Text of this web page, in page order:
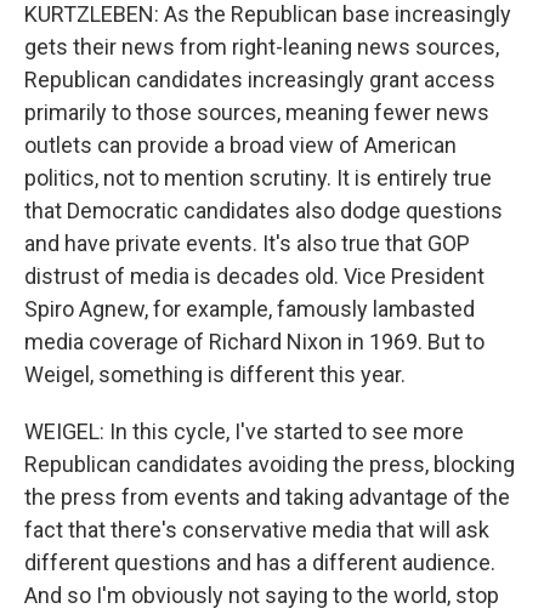
KURTZLEBEN: As the Republican base increasingly
gets their news from right-leaning news sources,
Republican candidates increasingly grant access
primarily to those sources, meaning fewer news
outlets can provide a broad view of American
politics, not to mention scrutiny. It is entirely true
that Democratic candidates also dodge questions
and have private events. It's also true that GOP
distrust of media is decades old. Vice President
Spiro Agnew, for example, famously lambasted
media coverage of Richard Nixon in 1969. But to
Weigel, something is different this year.
WEIGEL: In this cycle, I've started to see more
Republican candidates avoiding the press, blocking
the press from events and taking advantage of the
fact that there's conservative media that will ask
different questions and has a different audience.
And so I'm obviously not saying to the world, stop